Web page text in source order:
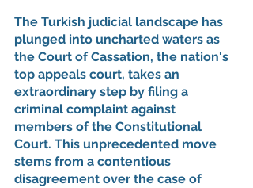
The Turkish judicial landscape has
plunged into uncharted waters as
the Court of Cassation, the nation's
top appeals court, takes an
extraordinary step by filing a
criminal complaint against
members of the Constitutional
Court. This unprecedented move
stems from a contentious
disagreement over the case of